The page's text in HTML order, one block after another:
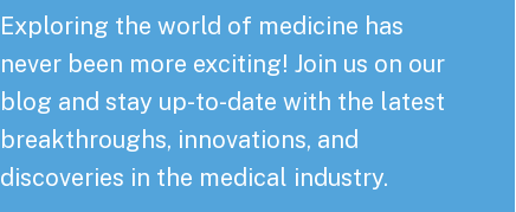
Exploring the world of medicine has
never been more exciting! Join us on our
blog and stay up-to-date with the latest
breakthroughs, innovations, and
discoveries in the medical industry.